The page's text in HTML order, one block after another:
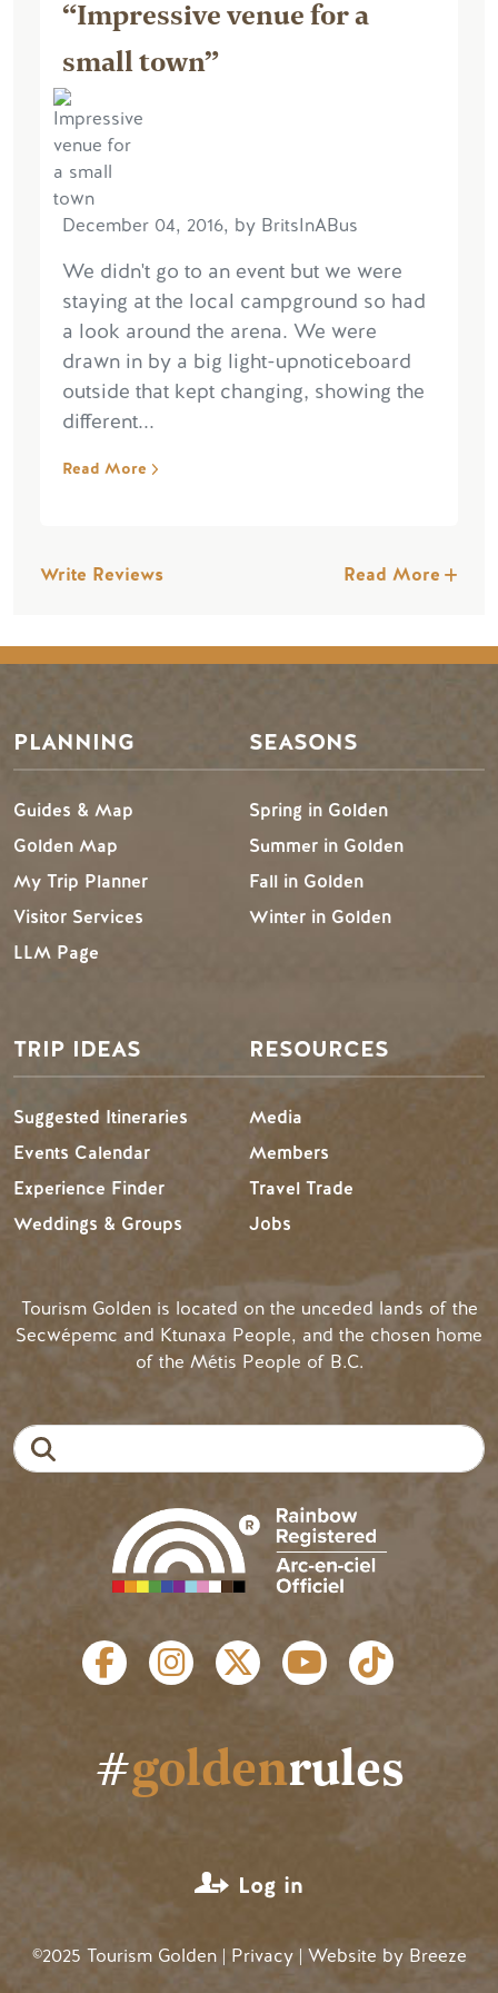
“Impressive venue for a
small town”
December 04, 2016, by BritsInABus
We didn't go to an event but we were
staying at the local campground so had
a look around the arena. We were
drawn in by a big light-upnoticeboard
outside that kept changing, showing the
different...
Read More
Write Reviews Read More
PLANNING
Guides & Map
Golden Map
My Trip Planner
Visitor Services
LLM Page
SEASONS
Spring in Golden
Summer in Golden
Fall in Golden
Winter in Golden
TRIP IDEAS
Suggested Itineraries
Events Calendar
Experience Finder
Weddings & Groups
RESOURCES
Media
Members
Travel Trade
Jobs
Tourism Golden is located on the unceded lands of the
Secwépemc and Ktunaxa People, and the chosen home
of the Métis People of B.C.
SOCIAL LINKS
#goldenrules
USER ACCOUNT MENU
Log in
©2025 Tourism Golden | Privacy| Website by Breeze